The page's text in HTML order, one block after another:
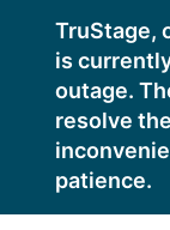
TruStage,
is
outage.
resolve
patience.